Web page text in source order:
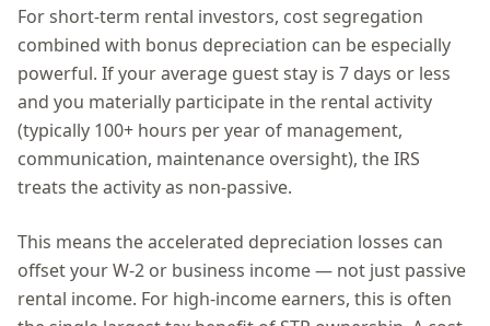
For short-term rental investors, cost segregation
combined with bonus depreciation can be especially
powerful. If your average guest stay is 7 days or less
and you materially participate in the rental activity
(typically 100+ hours per year of management,
communication, maintenance oversight), the IRS
treats the activity as non-passive.
This means the accelerated depreciation losses can
offset your W-2 or business income — not just passive
rental income. For high-income earners, this is often